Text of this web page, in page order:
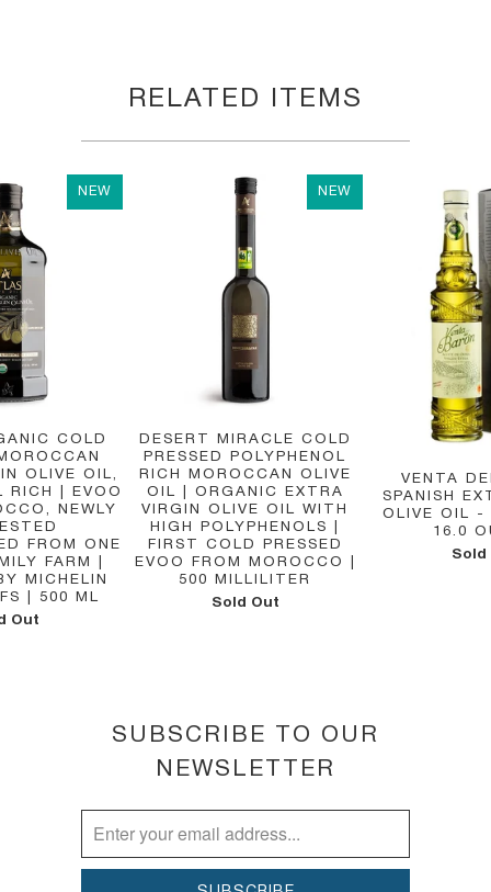
RELATED ITEMS
NEW
COLD
OLIVE OIL,
RICH | EVOO
NEWLY
FROM ONE
FARM |
MICHELIN
| 500 ML
Out
NEW
DESERT MIRACLE COLD
PRESSED POLYPHENOL
RICH MOROCCAN OLIVE
OIL | ORGANIC EXTRA
VIRGIN OLIVE OIL WITH
HIGH POLYPHENOLS |
FIRST COLD PRESSED
EVOO FROM MOROCCO |
500 MILLILITER
Sold Out
VENTA
SPANISH
OLIVE OIL -
16.0
Sold
SUBSCRIBE TO OUR
NEWSLETTER